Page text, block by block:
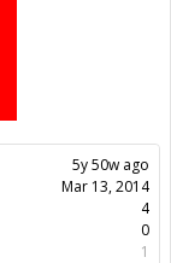
5y 50w ago
Mar 13, 2014
4
0
1